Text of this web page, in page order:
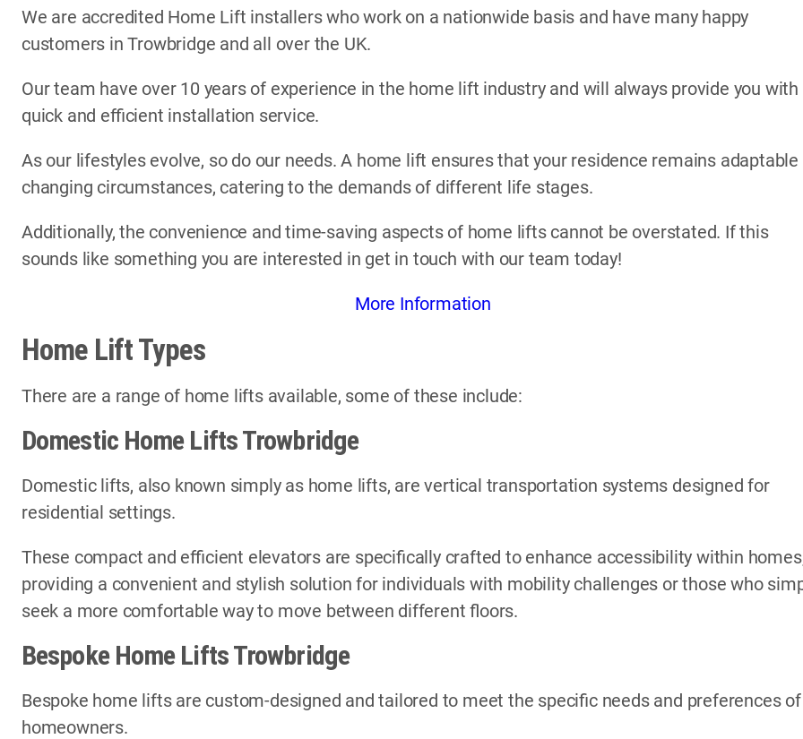
We are accredited Home Lift installers who work on a nationwide basis and have many happy
customers in Trowbridge and all over the UK.
Our team have over 10 years of experience in the home lift industry and will always provide you with
quick and efficient installation service.
As our lifestyles evolve, so do our needs. A home lift ensures that your residence remains adaptable
changing circumstances, catering to the demands of different life stages.
Additionally, the convenience and time-saving aspects of home lifts cannot be overstated. If this
sounds like something you are interested in get in touch with our team today!
More Information
Home Lift Types
There are a range of home lifts available, some of these include:
Domestic Home Lifts Trowbridge
Domestic lifts, also known simply as home lifts, are vertical transportation systems designed for
residential settings.
These compact and efficient elevators are specifically crafted to enhance accessibility within
providing a convenient and stylish solution for individuals with mobility challenges or those who
seek a more comfortable way to move between different floors.
Bespoke Home Lifts Trowbridge
Bespoke home lifts are custom-designed and tailored to meet the specific needs and preferences of
homeowners.